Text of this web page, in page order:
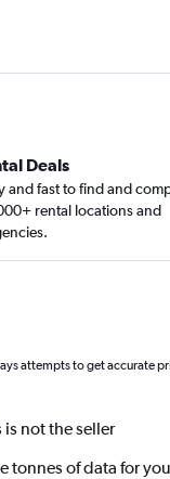
Deals
and fast to find and
rental locations and
attempts to get accurate
not the seller
tonnes of data for you